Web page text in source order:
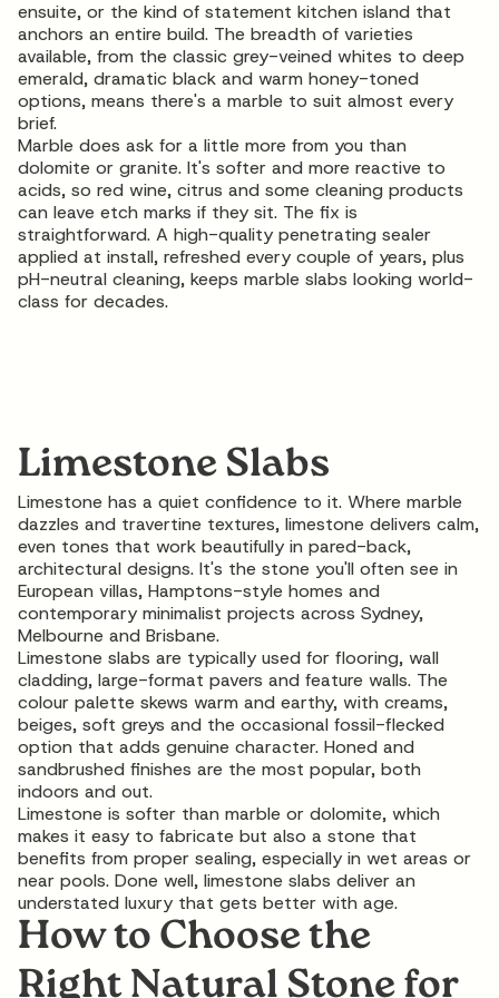
ensuite, or the kind of statement kitchen island that
anchors an entire build. The breadth of varieties
available, from the classic grey-veined whites to deep
emerald, dramatic black and warm honey-toned
options, means there's a marble to suit almost every
brief.
Marble does ask for a little more from you than
dolomite or granite. It's softer and more reactive to
acids, so red wine, citrus and some cleaning products
can leave etch marks if they sit. The fix is
straightforward. A high-quality penetrating sealer
applied at install, refreshed every couple of years, plus
pH-neutral cleaning, keeps marble slabs looking world-
class for decades.
Limestone Slabs
Limestone has a quiet confidence to it. Where marble
dazzles and travertine textures, limestone delivers calm,
even tones that work beautifully in pared-back,
architectural designs. It's the stone you'll often see in
European villas, Hamptons-style homes and
contemporary minimalist projects across Sydney,
Melbourne and Brisbane.
Limestone slabs are typically used for flooring, wall
cladding, large-format pavers and feature walls. The
colour palette skews warm and earthy, with creams,
beiges, soft greys and the occasional fossil-flecked
option that adds genuine character. Honed and
sandbrushed finishes are the most popular, both
indoors and out.
Limestone is softer than marble or dolomite, which
makes it easy to fabricate but also a stone that
benefits from proper sealing, especially in wet areas or
near pools. Done well, limestone slabs deliver an
understated luxury that gets better with age.
How to Choose the